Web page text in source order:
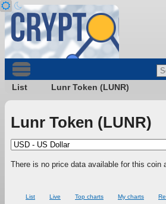
List Lunr Token (LUNR)
Lunr Token (LUNR)
There is no price data available for this coin
List Live Top charts My charts